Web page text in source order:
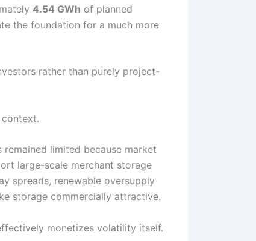
4.54 GWh of planned
the foundation for a much more
rather than purely project-
remained limited because market
large-scale merchant storage
spreads, renewable oversupply
storage commercially attractive.
monetizes volatility itself.